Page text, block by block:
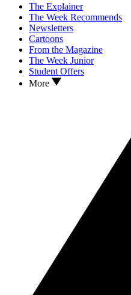
The Explainer
The Week Recommends
Newsletters
Cartoons
From the Magazine
The Week Junior
Student Offers
More